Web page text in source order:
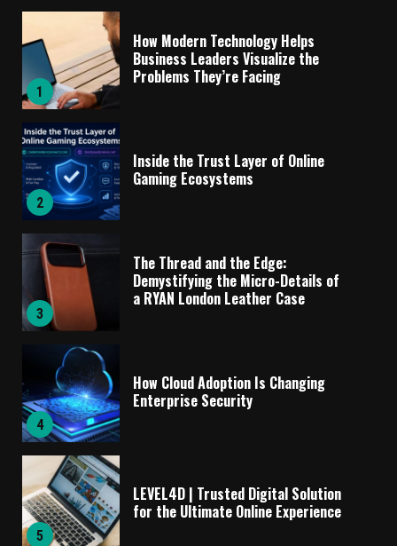
1
How Modern Technology Helps
Business Leaders Visualize the
Problems They’re Facing
2
Inside the Trust Layer of Online
Gaming Ecosystems
3
The Thread and the Edge:
Demystifying the Micro-Details of
a RYAN London Leather Case
4
How Cloud Adoption Is Changing
Enterprise Security
5
LEVEL4D | Trusted Digital Solution
for the Ultimate Online Experience